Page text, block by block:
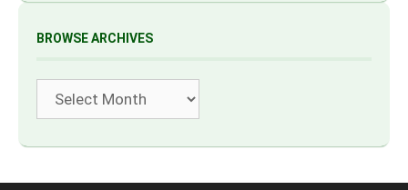
BROWSE ARCHIVES
Archives